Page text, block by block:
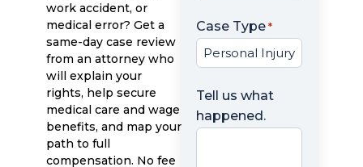
work accident, or
medical error? Get a
same-day case review
from an attorney who
will explain your
rights, help secure
medical care and wage
benefits, and map your
path to full
compensation. No fee
Case Type *
Tell us what
happened.